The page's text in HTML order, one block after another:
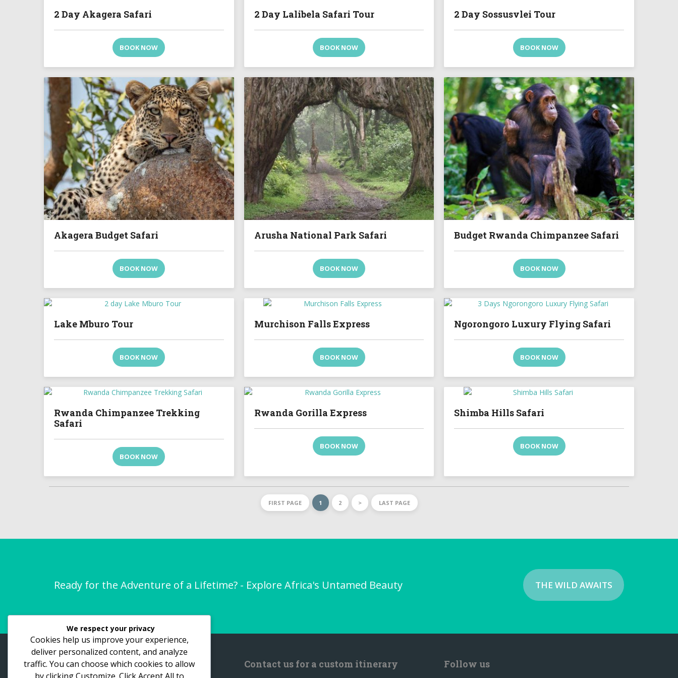
2 Day Akagera Safari
BOOK NOW
2 Day Lalibela Safari Tour
BOOK NOW
2 Day Sossusvlei Tour
BOOK NOW
Akagera Budget Safari
BOOK NOW
Arusha National Park Safari
BOOK NOW
Budget Rwanda Chimpanzee Safari
BOOK NOW
Lake Mburo Tour
BOOK NOW
Murchison Falls Express
BOOK NOW
Ngorongoro Luxury Flying Safari
BOOK NOW
Rwanda Chimpanzee Trekking
Safari
BOOK NOW
Rwanda Gorilla Express
BOOK NOW
Shimba Hills Safari
BOOK NOW
FIRST PAGE 1 2 > LAST PAGE
Ready for the Adventure of a Lifetime? - Explore Africa's Untamed Beauty THE WILD AWAITS
ASTHO Vacations Contact us for a custom itinerary Follow us
We respect your privacy
Cookies help us improve your experience,
deliver personalized content, and analyze
traffic. You can choose which cookies to allow